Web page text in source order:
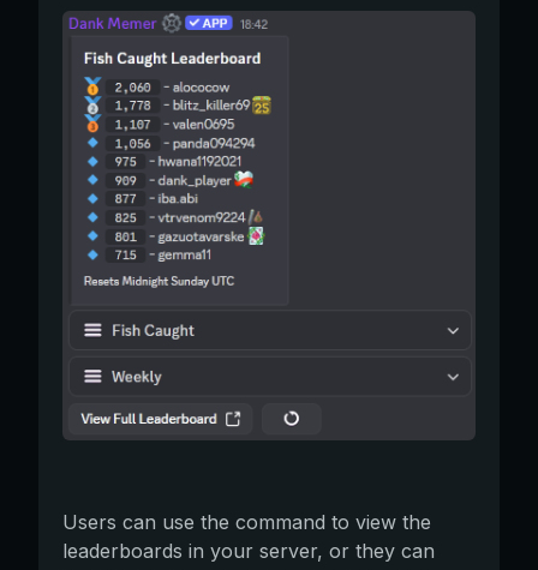
Users can use the command to view the
leaderboards in your server, or they can